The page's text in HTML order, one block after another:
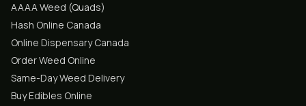
AAAA Weed (Quads)
Hash Online Canada
Online Dispensary Canada
Order Weed Online
Same-Day Weed Delivery
Buy Edibles Online